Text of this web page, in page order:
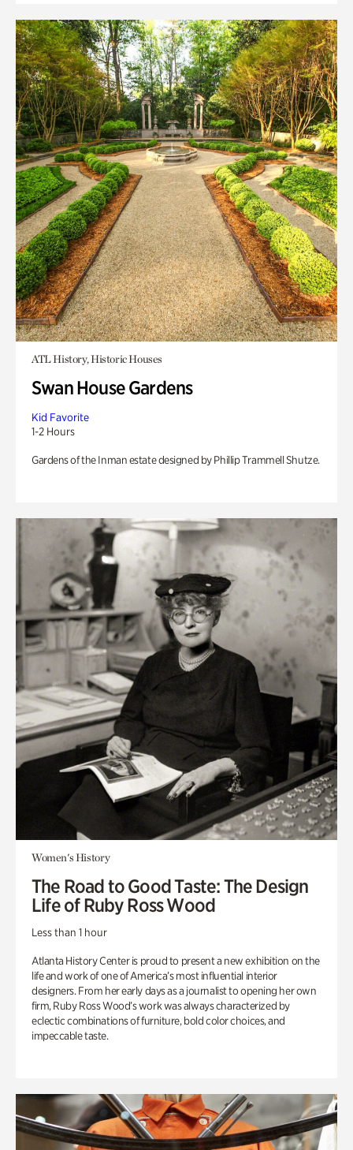
ATL History, Historic Houses
Swan House Gardens
Kid Favorite
1-2 Hours
Gardens of the Inman estate designed by Phillip Trammell Shutze.
Women's History
The Road to Good Taste: The Design
Life of Ruby Ross Wood
Less than 1 hour
Atlanta History Center is proud to present a new exhibition on the
life and work of one of America’s most influential interior
designers. From her early days as a journalist to opening her own
firm, Ruby Ross Wood’s work was always characterized by
eclectic combinations of furniture, bold color choices, and
impeccable taste.